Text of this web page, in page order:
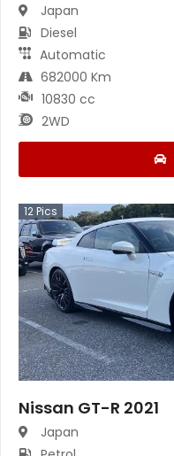
Japan
Diesel
Automatic
682000 Km
10830 cc
2WD
12Pics
Nissan GT-R 2021
Japan